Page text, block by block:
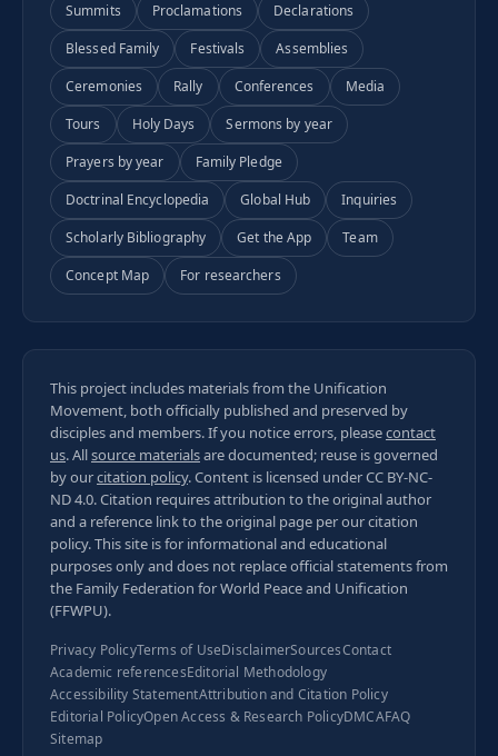
Summits
Proclamations
Declarations
Blessed Family
Festivals
Assemblies
Ceremonies
Rally Conferences
Media
Tours
Holy Days
Sermons by year
Prayers by year
Family Pledge
Doctrinal Encyclopedia
Global Hub
Inquiries
Scholarly Bibliography
Get the App
Team
Concept Map
For researchers
This project includes materials from the Unification
Movement, both officially published and preserved by
disciples and members. If you notice errors, pleasecontact
us. Allsource materialsare documented; reuse is governed
by ourcitation policy. Content is licensed underCC BY-NC-
ND 4.0. Citation requires attribution to the original author
and a reference link to the original page per ourcitation
policy. This site is for informational and educational
purposes only and does not replace official statements from
the Family Federation for World Peace and Unification
(FFWPU).
Privacy PolicyTerms of UseDisclaimerSourcesContact
Academic referencesEditorial Methodology
Accessibility StatementAttribution and Citation Policy
Editorial PolicyOpen Access & Research PolicyDMCAFAQ
Sitemap